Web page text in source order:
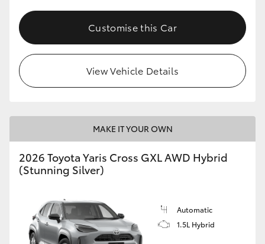
Customise this Car
View Vehicle Details
MAKE IT YOUR OWN
2026 Toyota Yaris Cross GXL AWD Hybrid
(Stunning Silver)
Automatic
1.5L Hybrid